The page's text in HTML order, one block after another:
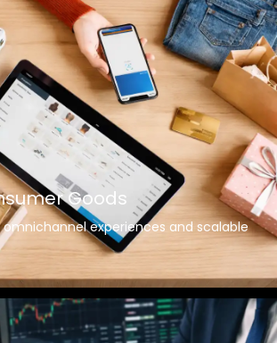
Goods
omnichannel experiences and scalable